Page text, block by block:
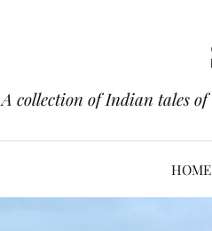
A collection of Indian tales
HOME